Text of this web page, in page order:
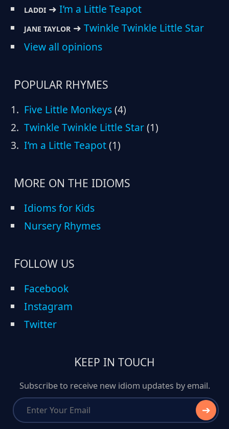
LADDI➜ I’m a Little Teapot
JANE TAYLOR➜ Twinkle Twinkle Little Star
View all opinions
POPULAR RHYMES
Five Little Monkeys(4)
Twinkle Twinkle Little Star(1)
I’m a Little Teapot(1)
MORE ON THE IDIOMS
Idioms for Kids
Nursery Rhymes
FOLLOW US
Facebook
Instagram
Twitter
KEEP IN TOUCH
Subscribe to receive new idiom updates by email.
➔